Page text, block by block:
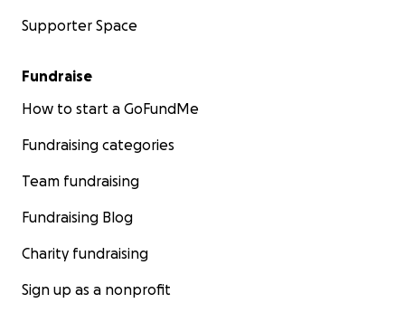
Supporter Space
Fundraise
How to start a GoFundMe
Fundraising categories
Team fundraising
Fundraising Blog
Charity fundraising
Sign up as a nonprofit